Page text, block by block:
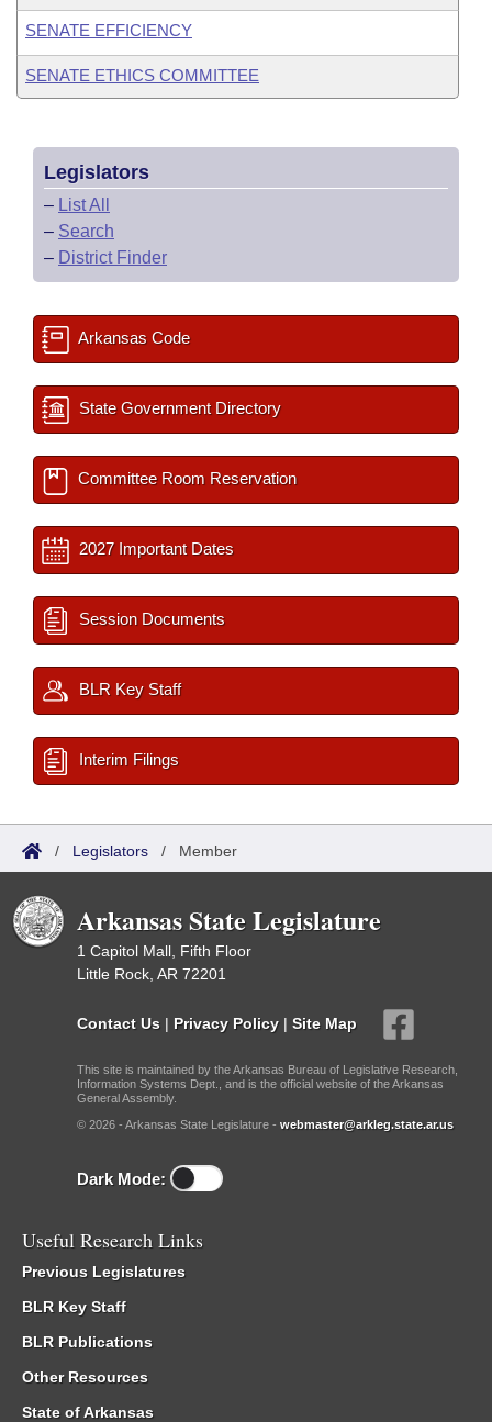
SENATE EFFICIENCY
SENATE ETHICS COMMITTEE
Legislators
– List All
– Search
– District Finder
Arkansas Code
State Government Directory
Committee Room Reservation
2027 Important Dates
Session Documents
BLR Key Staff
Interim Filings
/ Legislators / Member
Arkansas State Legislature
1 Capitol Mall, Fifth Floor
Little Rock, AR 72201
Contact Us | Privacy Policy | Site Map
This site is maintained by the Arkansas Bureau of Legislative Research,
Information Systems Dept., and is the official website of the Arkansas
General Assembly.
© 2026 - Arkansas State Legislature - webmaster@arkleg.state.ar.us
Dark Mode:
Useful Research Links
Previous Legislatures
BLR Key Staff
BLR Publications
Other Resources
State of Arkansas